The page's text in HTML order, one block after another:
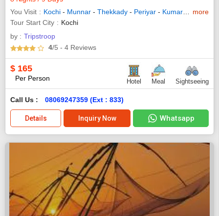
You Visit
Kochi - Munnar - Thekkady - Periyar - Kumarakom -
more
Tour Start City
Kochi
by : Tripstroop
4/5 - 4 Reviews
$ 165
Per Person Hotel Meal Sightseeing
Call Us : 08069247359 (Ext : 833)
Details Inquiry Now Whatsapp